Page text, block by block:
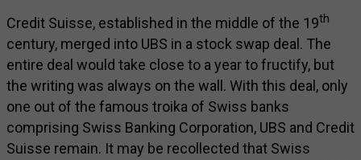
Credit Suisse, established in the middle of the 19th
century, merged into UBS in a stock swap deal. The
entire deal would take close to a year to fructify, but
the writing was always on the wall. With this deal, only
one out of the famous troika of Swiss banks
comprising Swiss Banking Corporation, UBS and Credit
Suisse remain. It may be recollected that Swiss